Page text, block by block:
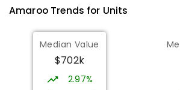
AmarooTrends for Units
Median Value
$702k
2.97%